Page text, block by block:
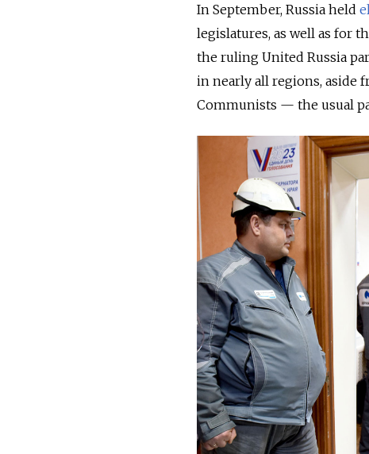
In September, Russia held
legislatures, as well as for
the ruling United Russia
in nearly all regions, aside
Communists — the usual